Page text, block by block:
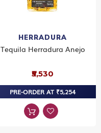
HERRADURA
Tequila Herradura Anejo
₹5,530
PRE-ORDER AT ₹5,254